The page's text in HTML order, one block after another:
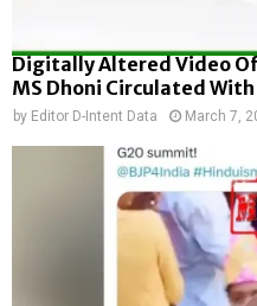
Digitally Altered Video
MS Dhoni Circulated With
by Editor D-Intent Data March 7,